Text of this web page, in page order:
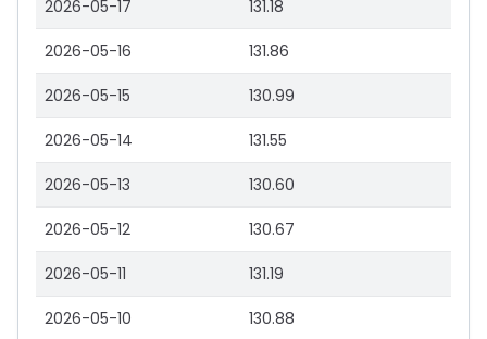
2026-05-17 131.18
2026-05-16 131.86
2026-05-15 130.99
2026-05-14 131.55
2026-05-13 130.60
2026-05-12 130.67
2026-05-11 131.19
2026-05-10 130.88